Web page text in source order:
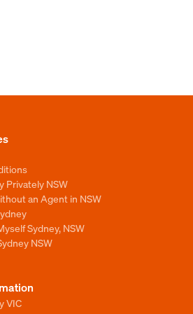
Privately NSW
an Agent in NSW
Sydney, NSW
NSW
VIC